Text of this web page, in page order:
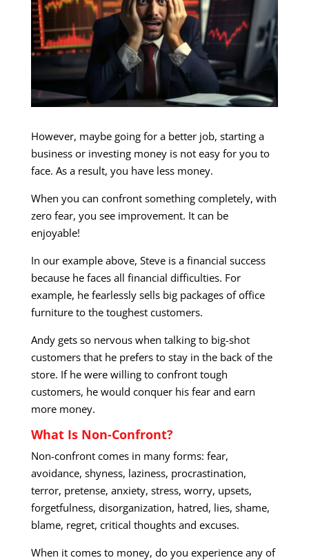
However, maybe going for a better job, starting a
business or investing money is not easy for you to
face. As a result, you have less money.
When you can confront something completely, with
zero fear, you see improvement. It can be
enjoyable!
In our example above, Steve is a financial success
because he faces all financial difficulties. For
example, he fearlessly sells big packages of office
furniture to the toughest customers.
Andy gets so nervous when talking to big-shot
customers that he prefers to stay in the back of the
store. If he were willing to confront tough
customers, he would conquer his fear and earn
more money.
What Is Non-Confront?
Non-confront comes in many forms: fear,
avoidance, shyness, laziness, procrastination,
terror, pretense, anxiety, stress, worry, upsets,
forgetfulness, disorganization, hatred, lies, shame,
blame, regret, critical thoughts and excuses.
When it comes to money, do you experience any of